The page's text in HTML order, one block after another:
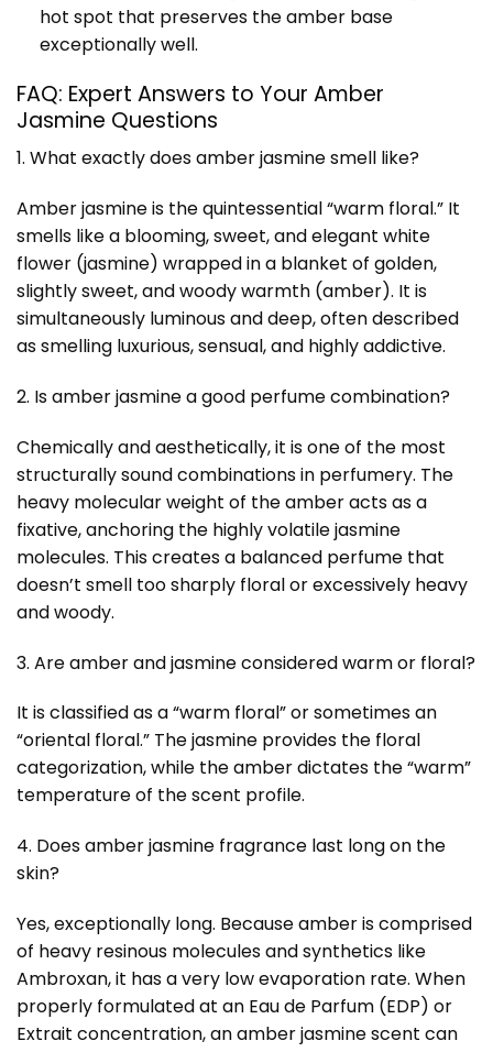
hot spot that preserves the amber base
exceptionally well.
FAQ: Expert Answers to Your Amber
Jasmine Questions
1. What exactly does amber jasmine smell like?
Amber jasmine is the quintessential “warm floral.” It
smells like a blooming, sweet, and elegant white
flower (jasmine) wrapped in a blanket of golden,
slightly sweet, and woody warmth (amber). It is
simultaneously luminous and deep, often described
as smelling luxurious, sensual, and highly addictive.
2. Is amber jasmine a good perfume combination?
Chemically and aesthetically, it is one of the most
structurally sound combinations in perfumery. The
heavy molecular weight of the amber acts as a
fixative, anchoring the highly volatile jasmine
molecules. This creates a balanced perfume that
doesn’t smell too sharply floral or excessively heavy
and woody.
3. Are amber and jasmine considered warm or floral?
It is classified as a “warm floral” or sometimes an
“oriental floral.” The jasmine provides the floral
categorization, while the amber dictates the “warm”
temperature of the scent profile.
4. Does amber jasmine fragrance last long on the
skin?
Yes, exceptionally long. Because amber is comprised
of heavy resinous molecules and synthetics like
Ambroxan, it has a very low evaporation rate. When
properly formulated at an Eau de Parfum (EDP) or
Extrait concentration, an amber jasmine scent can